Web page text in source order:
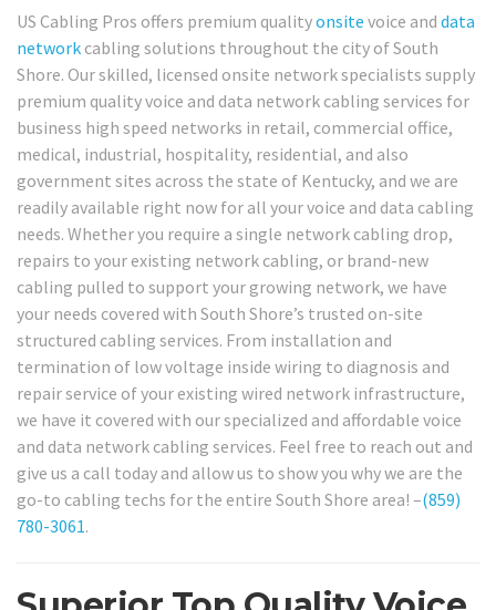
US Cabling Pros offers premium qualityonsite voice and data
network cabling solutions throughout the city of South
Shore. Our skilled, licensed onsite network specialists supply
premium quality voice and data network cabling services for
business high speed networks in retail, commercial office,
medical, industrial, hospitality, residential, and also
government sites across the state of Kentucky, and we are
readily available right now for all your voice and data cabling
needs. Whether you require a single network cabling drop,
repairs to your existing network cabling, or brand-new
cabling pulled to support your growing network, we have
your needs covered with South Shore’s trusted on-site
structured cabling services. From installation and
termination of low voltage inside wiring to diagnosis and
repair service of your existing wired network infrastructure,
we have it covered with our specialized and affordable voice
and data network cabling services. Feel free to reach out and
give us a call today and allow us to show you why we are the
go-to cabling techs for the entire South Shore area! –(859)
780-3061.